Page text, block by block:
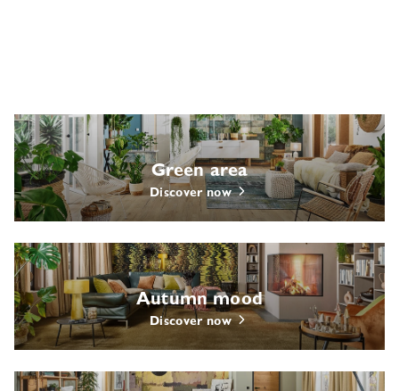
Green area
Discover now
Autumn mood
Discover now